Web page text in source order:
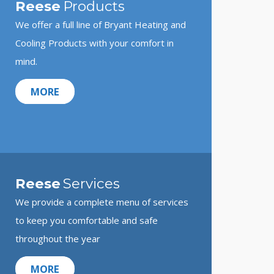
Reese Products
We offer a full line of Bryant Heating and
Cooling Products with your comfort in
mind.
MORE
ReeseServices
We provide a complete menu of services
to keep you comfortable and safe
throughout the year
MORE